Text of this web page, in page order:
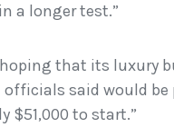
a longer test.”
that its luxury
said would be
$51,000 to start.”